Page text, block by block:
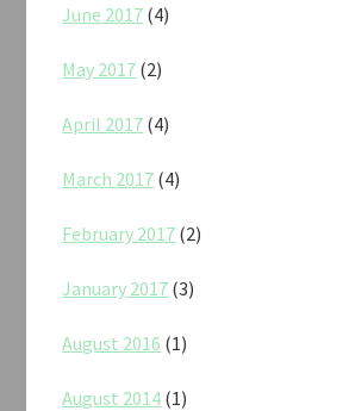
June 2017 (4)
May 2017 (2)
April 2017 (4)
March 2017 (4)
February 2017 (2)
January 2017 (3)
August 2016 (1)
August 2014 (1)